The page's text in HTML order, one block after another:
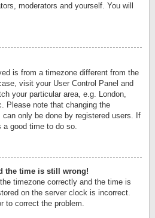
moderators and yourself. You will
is from a timezone different from the
visit your User Control Panel and
your particular area, e.g. London,
Please note that changing the
only be done by registered users. If
good time to do so.
the time is still wrong!
timezone correctly and the time is
on the server clock is incorrect.
to correct the problem.